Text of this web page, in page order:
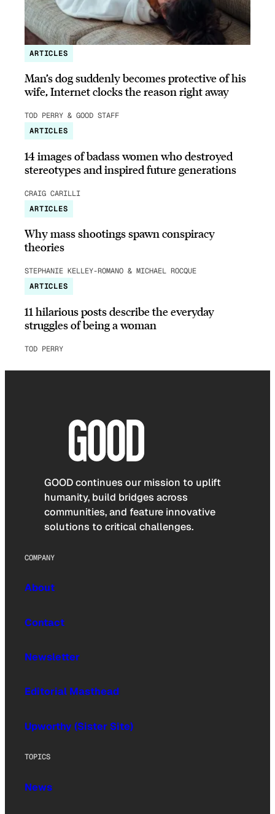
ARTICLES
Man’s dog suddenly becomes protective of his
wife, Internet clocks the reason right away
TOD PERRY & GOOD STAFF
ARTICLES
14 images of badass women who destroyed
stereotypes and inspired future generations
CRAIG CARILLI
ARTICLES
Why mass shootings spawn conspiracy
theories
STEPHANIE KELLEY-ROMANO & MICHAEL ROCQUE
ARTICLES
11 hilarious posts describe the everyday
struggles of being a woman
TOD PERRY
GOOD continues our mission to uplift
humanity, build bridges across
communities, and feature innovative
solutions to critical challenges.
COMPANY
About
Contact
Newsletter
Editorial Masthead
Upworthy (Sister Site)
TOPICS
News